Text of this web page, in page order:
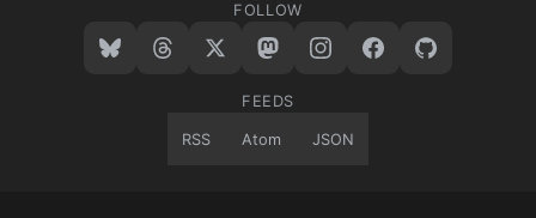
FOLLOW
FEEDS
RSS Atom JSON